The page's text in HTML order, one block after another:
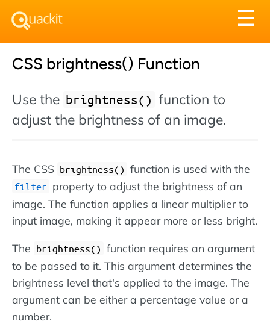
☰
CSS brightness() Function
Use the brightness() function to
adjust the brightness of an image.
The CSS brightness() function is used with the
filter property to adjust the brightness of an
image. The function applies a linear multiplier to
input image, making it appear more or less bright.
The brightness() function requires an argument
to be passed to it. This argument determines the
brightness level that's applied to the image. The
argument can be either a percentage value or a
number.